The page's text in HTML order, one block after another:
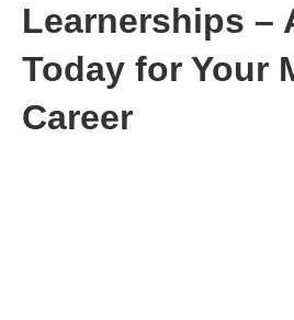
Learnerships –
Today for Your
Career